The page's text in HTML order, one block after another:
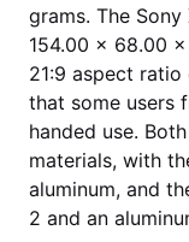
grams. The
154.00 x 68.00
21:9 aspect
that some users
handed use.
materials, with
aluminum, and
2 and an